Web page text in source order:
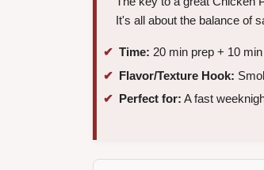
It's all about the balance of
Time: 20 min prep + 10
Flavor/Texture Hook:
Perfect for: A fast